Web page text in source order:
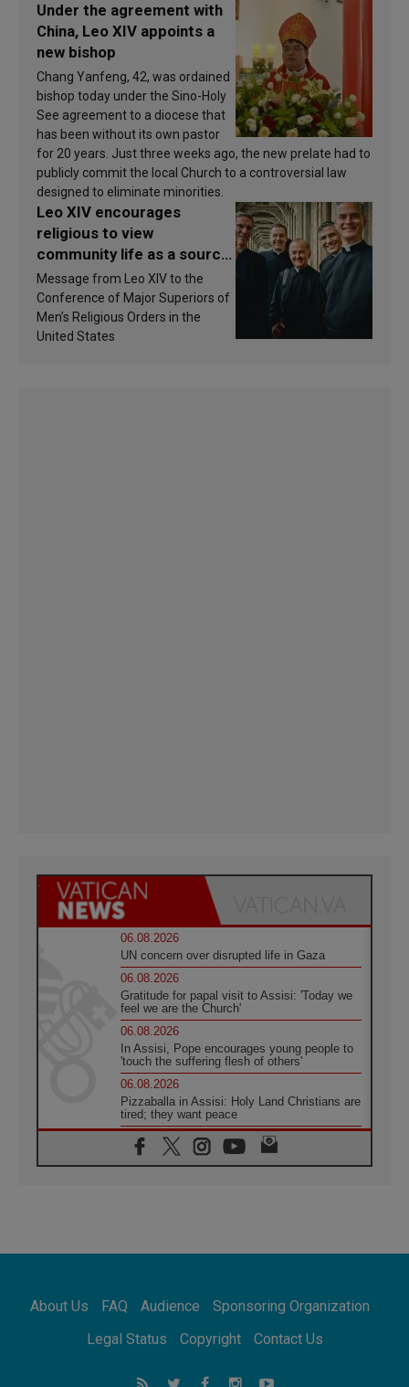
Under the agreement with
China, Leo XIV appoints a
new bishop
Chang Yanfeng, 42, was ordained
bishop today under the Sino-Holy
See agreement to a diocese that
has been without its own pastor
for 20 years. Just three weeks ago, the new prelate had to
publicly commit the local Church to a controversial law
designed to eliminate minorities.
Leo XIV encourages
religious to view
community life as a source
of inspiration and
sanctification
Message from Leo XIV to the
Conference of Major Superiors of
Men’s Religious Orders in the
United States
06.08.2026
UN concern over disrupted life in Gaza
06.08.2026
Gratitude for papal visit to Assisi: 'Today we
feel we are the Church'
06.08.2026
In Assisi, Pope encourages young people to
'touch the suffering flesh of others'
06.08.2026
Pizzaballa in Assisi: Holy Land Christians are
tired; they want peace
06.08.2026
Franciscan Provincial Minister: School of St.
Francis teaches the Gospel of peace
Africa's Synodal Journey to 2028 Begins with
Call to Build a Listening Church Across the
Argentina will bring a message of peace
About Us FAQ Audience
Sponsoring Organization
Legal Status
Copyright Contact Us